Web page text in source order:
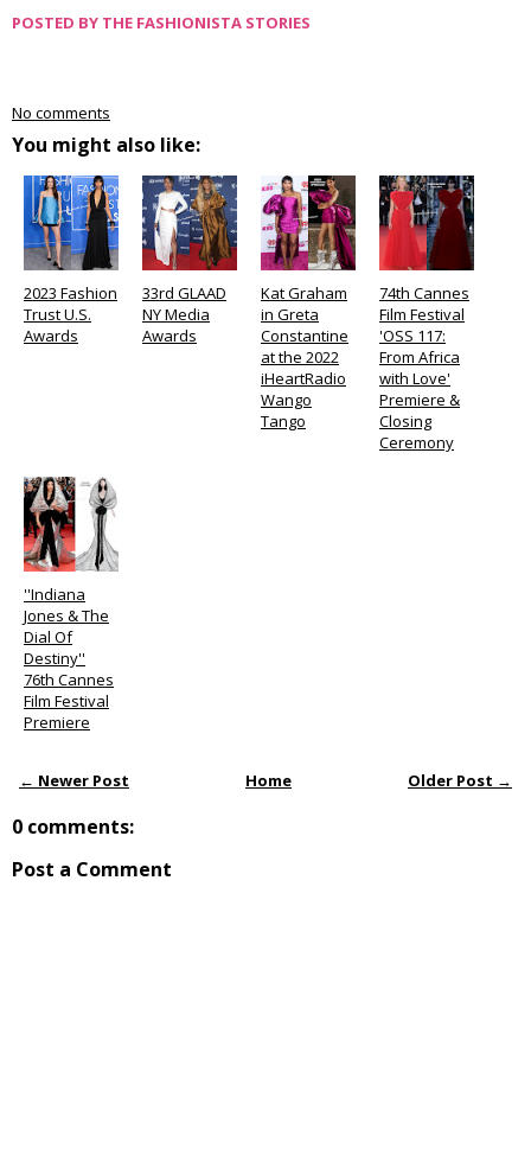
POSTED BY THE FASHIONISTA STORIES
No comments
You might also like:
2023 Fashion
Trust U.S.
Awards
33rd GLAAD
NY Media
Awards
Kat Graham
in Greta
Constantine
at the 2022
iHeartRadio
Wango
Tango
74th Cannes
Film Festival
'OSS 117:
From Africa
with Love'
Premiere &
Closing
Ceremony
''Indiana
Jones & The
Dial Of
Destiny''
76th Cannes
Film Festival
Premiere
← Newer Post Older Post →
Home
0 comments:
Post a Comment